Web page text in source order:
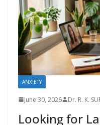
ANXIETY
June 30, 2026 Dr. R. K.
Looking for